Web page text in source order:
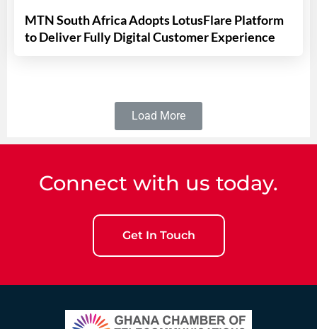
MTN South Africa Adopts LotusFlare Platform
to Deliver Fully Digital Customer Experience
Load More
Connect with us today.
Get In Touch